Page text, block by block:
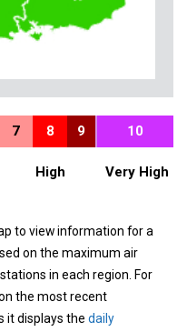
7 8 9 10
High Very High
to view information for a
on the maximum air
in each region. For
the most recent
it displays the daily